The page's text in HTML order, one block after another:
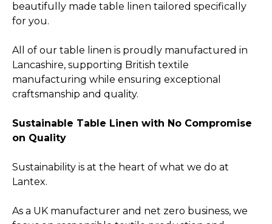
beautifully made table linen tailored specifically
for you.
All of our table linen is proudly manufactured in
Lancashire, supporting British textile
manufacturing while ensuring exceptional
craftsmanship and quality.
Sustainable Table Linen with No Compromise
on Quality
Sustainability is at the heart of what we do at
Lantex.
As a UK manufacturer and net zero business, we